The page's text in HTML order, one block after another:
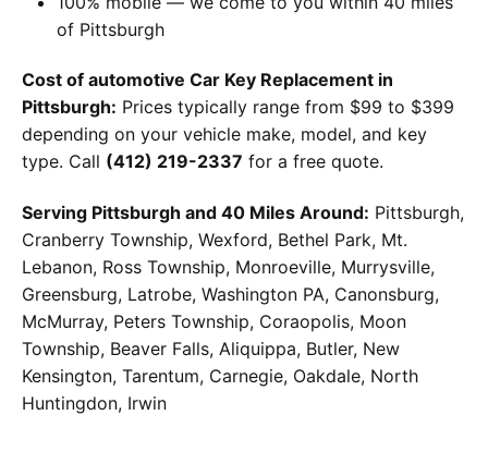
of Pittsburgh
Cost of automotive Car Key Replacement in
Pittsburgh: Prices typically range from $99 to $399
depending on your vehicle make, model, and key
type. Call (412) 219-2337 for a free quote.
Serving Pittsburgh and 40 Miles Around: Pittsburgh,
Cranberry Township, Wexford, Bethel Park, Mt.
Lebanon, Ross Township, Monroeville, Murrysville,
Greensburg, Latrobe, Washington PA, Canonsburg,
McMurray, Peters Township, Coraopolis, Moon
Township, Beaver Falls, Aliquippa, Butler, New
Kensington, Tarentum, Carnegie, Oakdale, North
Huntingdon, Irwin